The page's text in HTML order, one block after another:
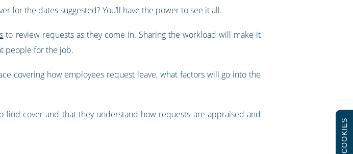
for the dates suggested? You’ll have the power to see it all.
to review requests as they come in. Sharing the workload will make it
people for the job.
covering how employees request leave, what factors will go into the
cover and that they understand how requests are appraised and
COOKIES